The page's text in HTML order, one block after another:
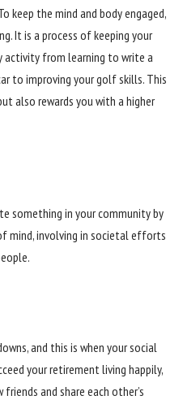
keep the mind and body engaged,
It is a process of keeping your
activity from learning to write a
to improving your golf skills. This
also rewards you with a higher
something in your community by
mind, involving in societal efforts
and this is when your social
your retirement living happily,
and share each other’s